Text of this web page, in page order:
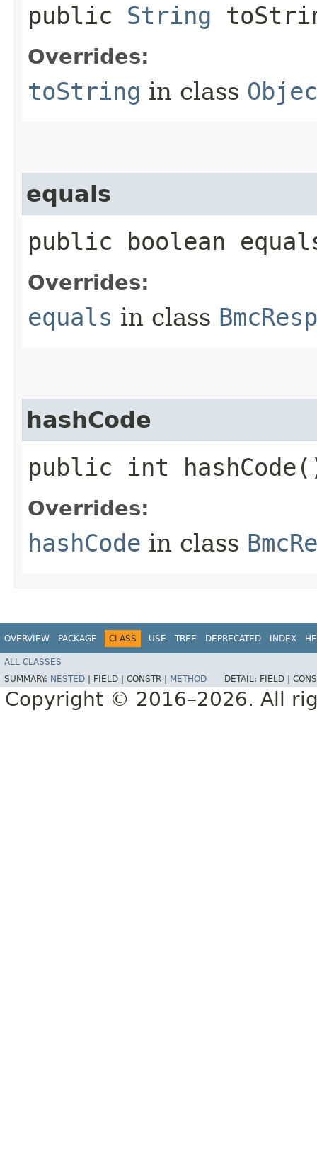
public String
Overrides:
toString in class
equals
public boolean
Overrides:
equals in class
hashCode
public int
Overrides:
hashCode in class
OVERVIEW PACKAGE CLASS USE TREE DEPRECATED INDEX
ALL CLASSES
SUMMARY: NESTED FIELD | CONSTR | METHOD DETAIL: FIELD |
Copyright © 2016–2026. All